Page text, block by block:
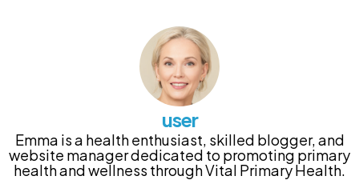
user
Emma is a health enthusiast, skilled blogger, and
website manager dedicated to promoting primary
health and wellness through Vital Primary Health.